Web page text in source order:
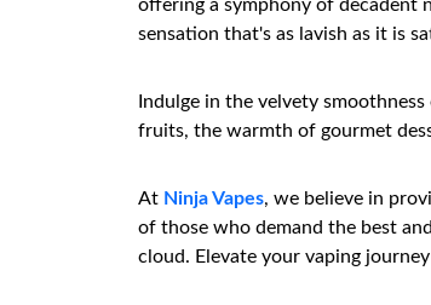
offering a symphony of decadent
sensation that's as lavish as it is
Indulge in the velvety
fruits, the warmth of gourmet
At Ninja Vapes, we believe in
of those who demand the best
cloud. Elevate your vaping